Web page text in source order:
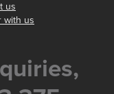
us
with us